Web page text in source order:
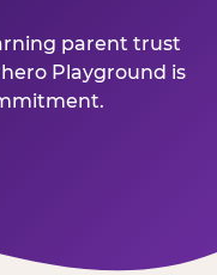
parent trust
Playground is